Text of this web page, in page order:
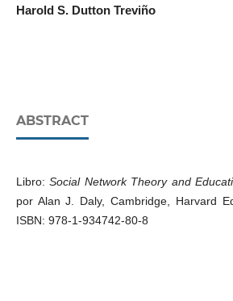
Harold S. Dutton Treviño
ABSTRACT
Libro:Social Network Theory and
por Alan J. Daly, Cambridge, Harvard
ISBN: 978-1-934742-80-8